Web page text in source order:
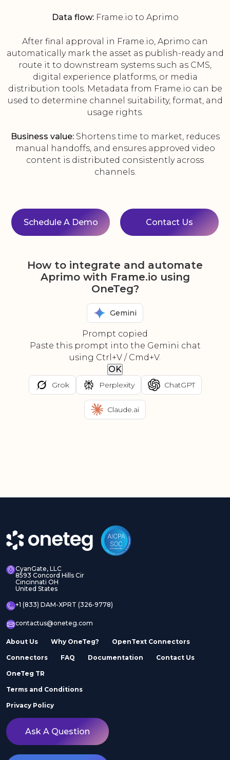
Data flow:Frame.io to Aprimo
After final approval in Frame.io, Aprimo can
automatically mark the asset as publish-ready and
route it to downstream systems such as CMS,
digital experience platforms, or media
distribution tools. Metadata from Frame.io can be
used to determine channel suitability, format, and
usage rights.
Business value:Shortens time to market, reduces
manual handoffs, and ensures approved video
content is distributed consistently across
channels.
Schedule A Demo Contact Us
How to integrate and automate
Aprimo with Frame.io using
OneTeg?
Gemini
Prompt copied
Paste this prompt into the Gemini chat
using Ctrl+V / Cmd+V.
OK
Grok Perplexity ChatGPT
Claude.ai
CyanGate, LLC
8593 Concord Hills Cir
Cincinnati OH
United States
+1 (833) DAM-XPRT (326-9778)
contactus@oneteg.com
About Us Why OneTeg? OpenText Connectors
Connectors FAQ Documentation Contact Us
OneTeg TR
Terms and Conditions
Privacy Policy
Ask A Question